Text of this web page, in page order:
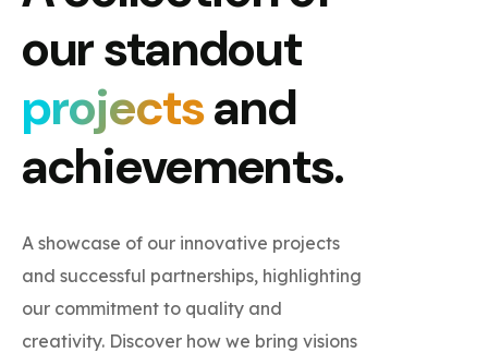
our standout
projectsand
achievements.
A showcase of our innovative projects
and successful partnerships, highlighting
our commitment to quality and
creativity. Discover how we bring visions